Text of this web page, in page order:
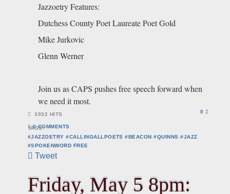
Jazzoetry Features:
Dutchess County Poet Laureate Poet Gold
Mike Jurkovic
Glenn Werner
Join us as CAPS pushes free speech forward when
we need it most.
0
3932 HITS
0 COMMENTS
TAGS:
#JAZZOETRY #CALLINGALLPOETS #BEACON #QUINNS #JAZZ
#SPOKENWORD FREE
Tweet
Friday, May 5 8pm: